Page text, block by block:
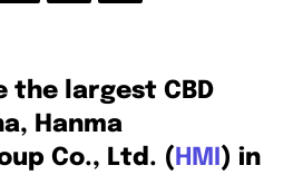
the largest CBD
Hanma
Co., Ltd. ( HMI ) in